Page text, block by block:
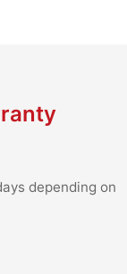
depending on